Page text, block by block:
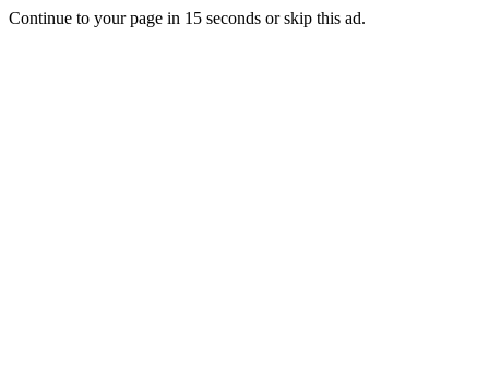
Continue to your page in 15 seconds orskip this ad.